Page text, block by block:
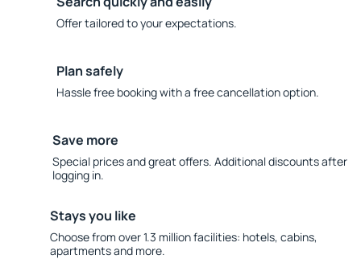
Offer tailored to your expectations.
Plan safely
Hassle free booking with a free cancellation option.
Save more
Special prices and great offers. Additional discounts after
logging in.
Stays you like
Choose from over 1.3 million facilities: hotels, cabins,
apartments and more.